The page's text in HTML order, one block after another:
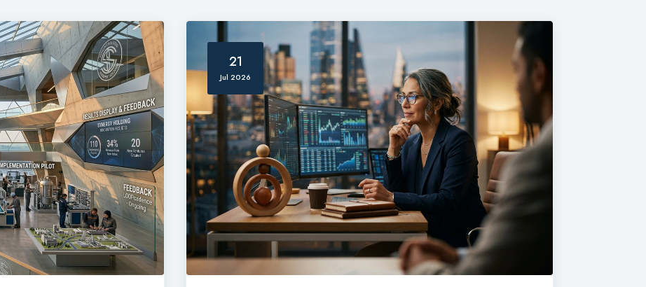
21
Jul 2026